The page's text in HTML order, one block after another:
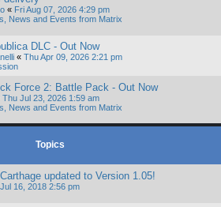
« Fri Aug 07, 2026 4:29 pm
News and Events from Matrix
DLC - Out Now
« Thu Apr 09, 2026 2:21 pm
Force 2: Battle Pack - Out Now
Thu Jul 23, 2026 1:59 am
News and Events from Matrix
Topics
updated to Version 1.05!
16, 2018 2:56 pm